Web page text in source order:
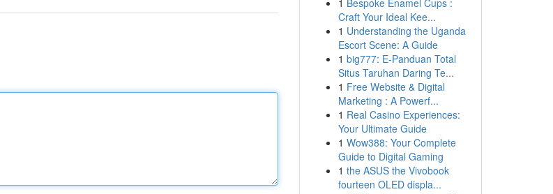
1 Bespoke Enamel Cups :
Craft Your Ideal Kee...
1 Understanding the Uganda
Escort Scene: A Guide
1 big777: E-Panduan Total
Situs Taruhan Daring Te...
1 Free Website & Digital
Marketing : A Powerf...
1 Real Casino Experiences:
Your Ultimate Guide
1 Wow388: Your Complete
Guide to Digital Gaming
1 the ASUS the Vivobook
fourteen OLED displa...